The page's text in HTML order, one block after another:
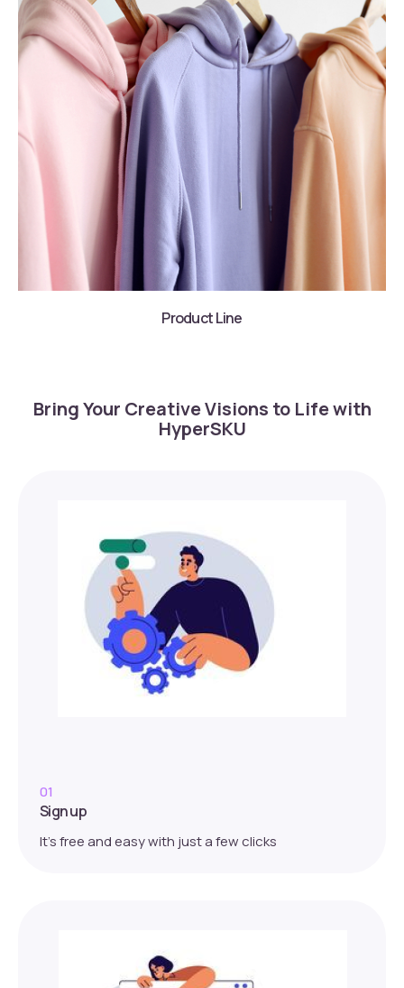
Product Line
Bring Your Creative Visions to Life with
HyperSKU
01
Sign up
It’s free and easy with just a few clicks